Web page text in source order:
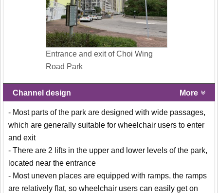
Entrance and exit of Choi Wing
Road Park
Channel design More
- Most parts of the park are designed with wide passages,
which are generally suitable for wheelchair users to enter
and exit
- There are 2 lifts in the upper and lower levels of the park,
located near the entrance
- Most uneven places are equipped with ramps, the ramps
are relatively flat, so wheelchair users can easily get on